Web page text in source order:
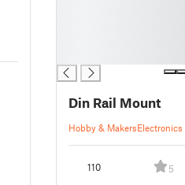
Din Rail Mount
Hobby & MakersElectronics
110 5